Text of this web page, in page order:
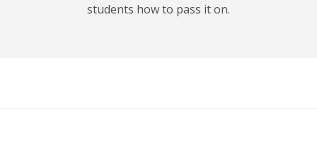
students how to pass it on.